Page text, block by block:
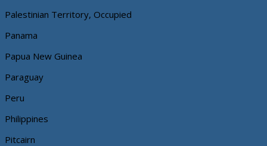
Palestinian Territory, Occupied
Panama
Papua New Guinea
Paraguay
Peru
Philippines
Pitcairn